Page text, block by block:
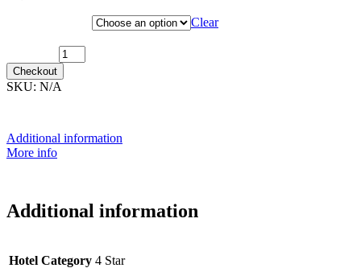
Clear
Checkout
SKU: N/A
Additional information
More info
Additional information
Hotel Category 4 Star